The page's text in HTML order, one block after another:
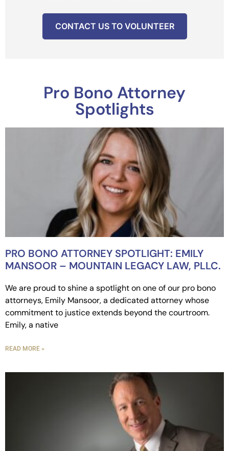
CONTACT US TO VOLUNTEER
Pro Bono Attorney
Spotlights
PRO BONO ATTORNEY SPOTLIGHT: EMILY
MANSOOR – MOUNTAIN LEGACY LAW, PLLC.
We are proud to shine a spotlight on one of our pro bono
attorneys, Emily Mansoor, a dedicated attorney whose
commitment to justice extends beyond the courtroom.
Emily, a native
READ MORE »